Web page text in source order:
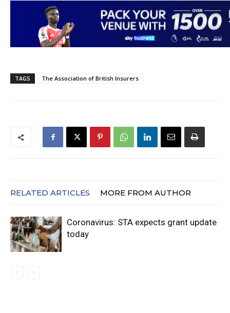
TAGS The Association of British Insurers
RELATED ARTICLES MORE FROM AUTHOR
Coronavirus: STA expects grant update
today